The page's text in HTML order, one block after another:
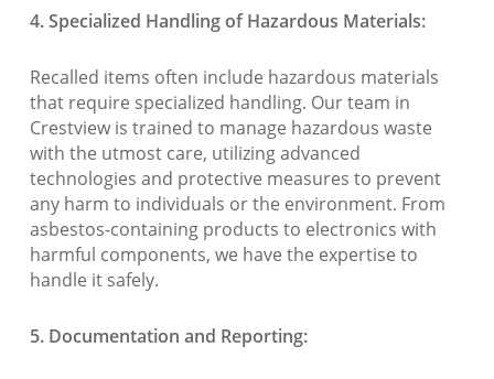
4. Specialized Handling of Hazardous Materials:
Recalled items often include hazardous materials
that require specialized handling. Our team in
Crestview is trained to manage hazardous waste
with the utmost care, utilizing advanced
technologies and protective measures to prevent
any harm to individuals or the environment. From
asbestos-containing products to electronics with
harmful components, we have the expertise to
handle it safely.
5. Documentation and Reporting: